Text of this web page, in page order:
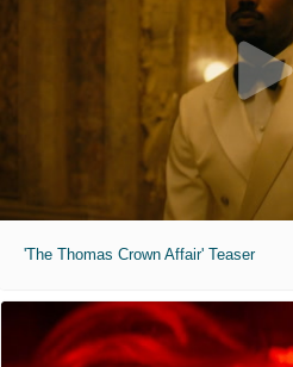
'The Thomas Crown Affair' Teaser